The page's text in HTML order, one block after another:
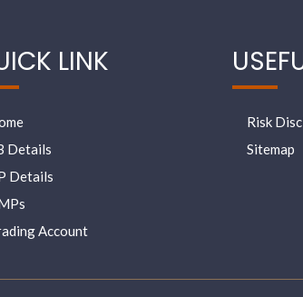
LINK
Details
Details
Account
Risk
Sitemap